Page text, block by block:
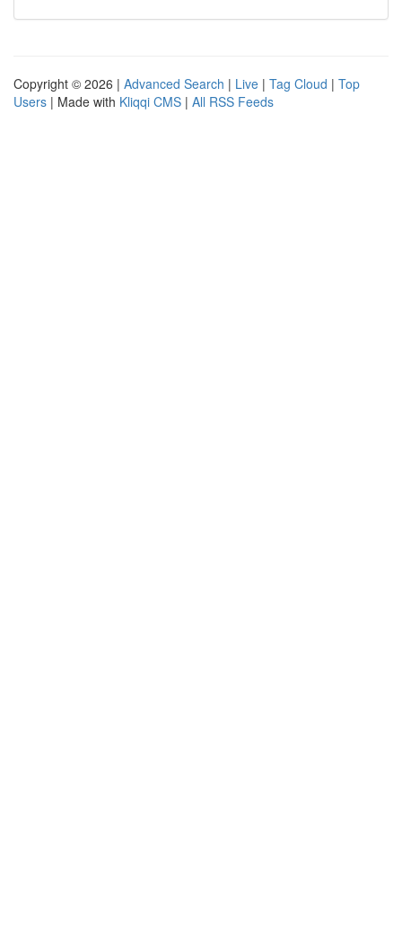
Copyright © 2026 | Advanced Search | Live | Tag Cloud | Top
Users | Made with Kliqqi CMS | All RSS Feeds